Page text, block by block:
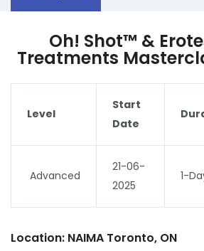
Oh! Shot™ &
Treatments
Level
Start
Date
Advanced
21-06-
2025
1-
Location: NAIMA Toronto, ON